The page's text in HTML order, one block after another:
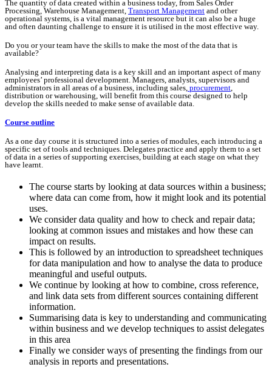
The quantity of data created within a business today, from Sales Order
Processing, Warehouse Management, Transport Management and other
operational systems, is a vital management resource but it can also be a huge
and often daunting challenge to ensure it is utilised in the most effective way.
Do you or your team have the skills to make the most of the data that is
available?
Analysing and interpreting data is a key skill and an important aspect of many
employees’ professional development. Managers, analysts, supervisors and
administrators in all areas of a business, including sales, procurement
distribution or warehousing, will benefit from this course designed to help
develop the skills needed to make sense of available data.
Course outline
As a one day course it is structured into a series of modules, each introducing a
specific set of tools and techniques. Delegates practice and apply them to a set
of data in a series of supporting exercises, building at each stage on what they
have learnt.
The course starts by looking at data sources within a business;
where data can come from, how it might look and its potential
uses.
We consider data quality and how to check and repair data;
looking at common issues and mistakes and how these can
impact on results.
This is followed by an introduction to spreadsheet techniques
for data manipulation and how to analyse the data to produce
meaningful and useful outputs.
We continue by looking at how to combine, cross reference,
and link data sets from different sources containing different
information.
Summarising data is key to understanding and communicating
within business and we develop techniques to assist delegates
in this area
Finally we consider ways of presenting the findings from our
analysis in reports and presentations.